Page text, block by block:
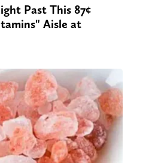
Past This 87¢
Aisle at